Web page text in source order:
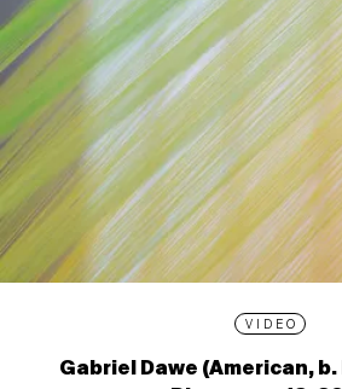
VIDEO
Gabriel Dawe (American,